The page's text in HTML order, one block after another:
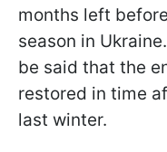
months left
season in
be said that the
restored in time
last winter.